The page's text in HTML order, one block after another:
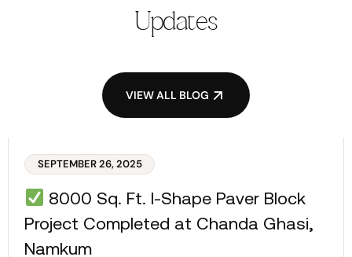
Updates
VIEW ALL BLOG
SEPTEMBER 26, 2025
8000 Sq. Ft. I-Shape Paver Block
Project Completed at Chanda Ghasi,
Namkum